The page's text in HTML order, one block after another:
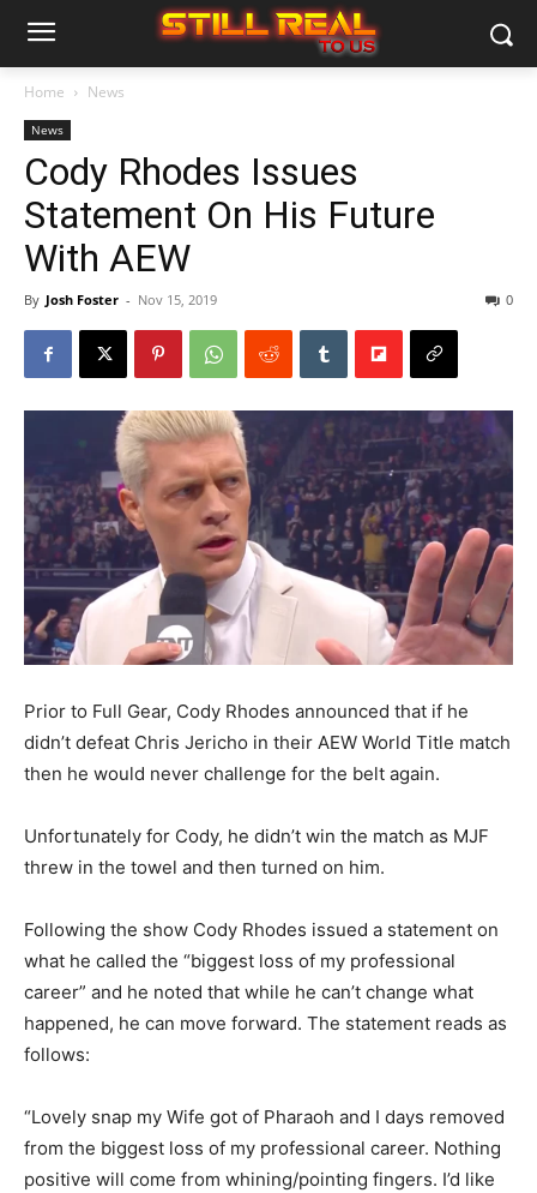
Home News
News
Cody Rhodes Issues
Statement On His Future
With AEW
By Josh Foster - Nov 15, 2019 0
Prior to Full Gear, Cody Rhodes announced that if he
didn’t defeat Chris Jericho in their AEW World Title match
then he would never challenge for the belt again.
Unfortunately for Cody, he didn’t win the match as MJF
threw in the towel and then turned on him.
Following the show Cody Rhodes issued a statement on
what he called the “biggest loss of my professional
career” and he noted that while he can’t change what
happened, he can move forward. The statement reads as
follows:
“Lovely snap my Wife got of Pharaoh and I days removed
from the biggest loss of my professional career. Nothing
positive will come from whining/pointing fingers. I’d like